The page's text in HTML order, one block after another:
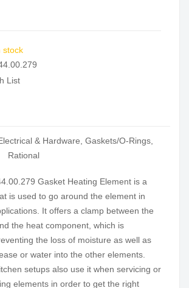
stock
List
& Hardware Gaskets/O-Rings
Rational
Gasket Heating Element is a
is used to go around the element in
It offers a clamp between the
the heat component, which is
the loss of moisture as well as
or water into the other elements.
setups also use it when servicing or
elements in order to get the right